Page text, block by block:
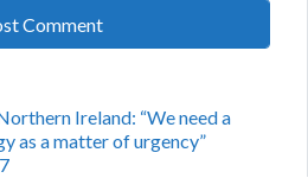
Ireland: “We need a
as a matter of urgency”